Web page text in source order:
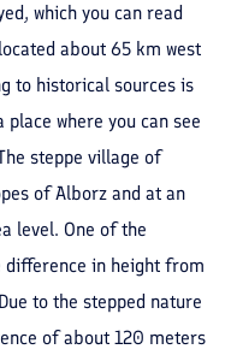
which you can read
about 65 km west
to historical sources is
where you can see
steppe village of
of Alborz and at an
level. One of the
in height from
to the stepped nature
of about 120 meters